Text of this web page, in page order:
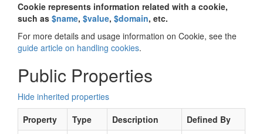
Cookie represents information related with a cookie,
such as $name, $value, $domain, etc.
For more details and usage information on Cookie, see the
guide article on handling cookies.
Public Properties
Hide inherited properties
Property
Type Description
Defined By